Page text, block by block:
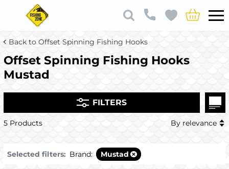
Back to Offset Spinning Fishing Hooks
Offset Spinning Fishing Hooks
Mustad
FILTERS
5 Products By relevance
Selected filters: Brand: Mustad